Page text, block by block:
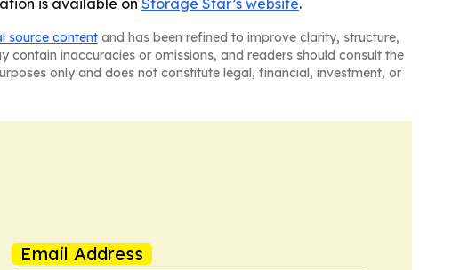
is available on Storage Star’s website.
source content and has been refined to improve clarity, structure,
contain inaccuracies or omissions, and readers should consult the
only and does not constitute legal, financial, investment, or
Email Address